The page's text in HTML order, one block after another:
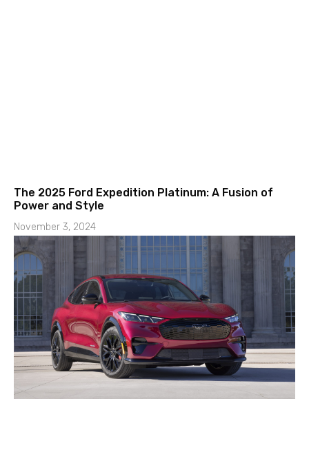
The 2025 Ford Expedition Platinum: A Fusion of
Power and Style
November 3, 2024